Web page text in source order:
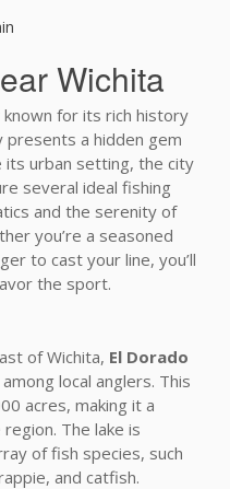
Wichita
known for its rich history
presents a hidden gem
urban setting, the city
several ideal fishing
and the serenity of
you’re a seasoned
to cast your line, you’ll
the sport.
of Wichita, El Dorado
local anglers. This
acres, making it a
The lake is
of fish species, such
and catfish.